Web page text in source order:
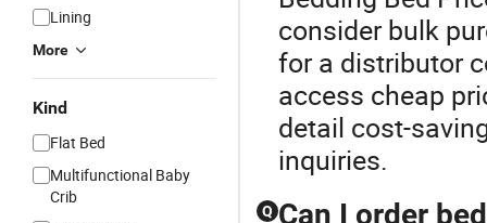
Lining
More
Kind
Flat Bed
Multifunctional Baby
Crib
consider bulk
for a distributor
access cheap
detail cost-
inquiries.
Q Can I order